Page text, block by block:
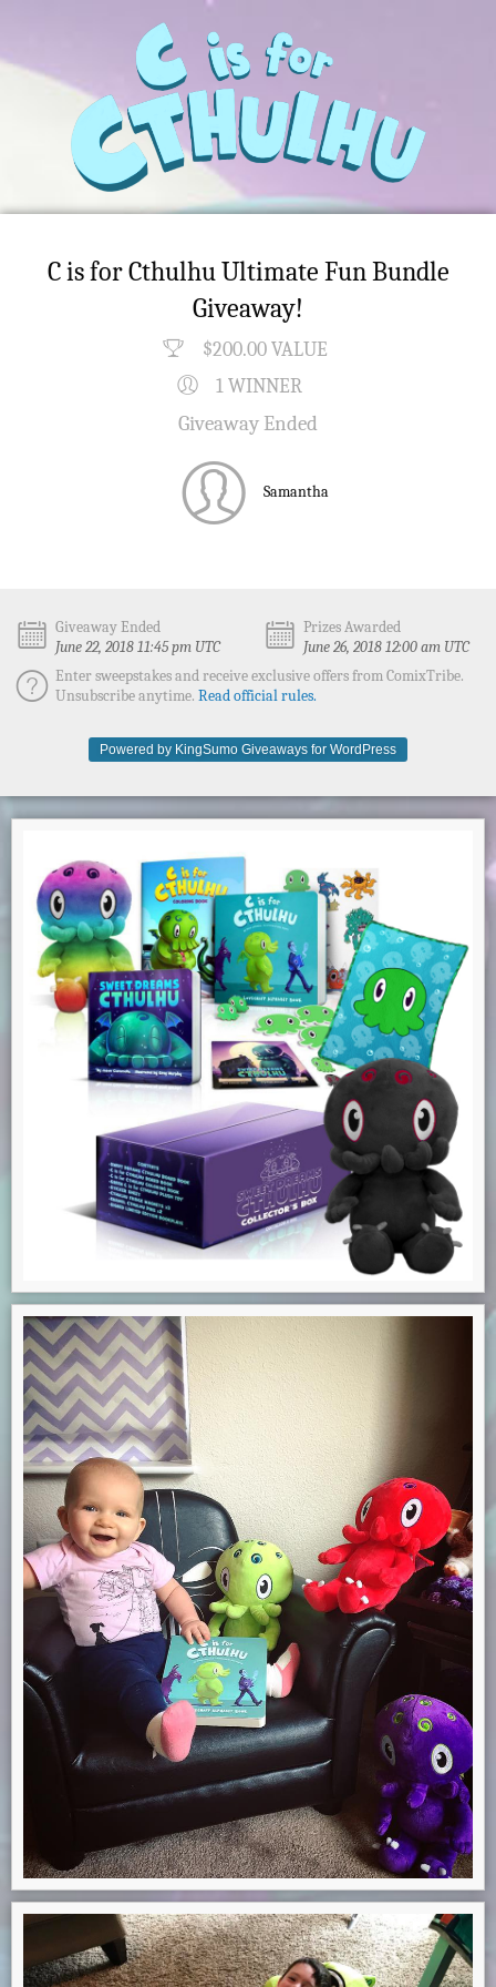
C is for Cthulhu Ultimate Fun Bundle
Giveaway!
$200.00 VALUE
1 WINNER
Giveaway Ended
Samantha
Giveaway Ended
June 22, 2018 11:45 pm UTC
Prizes Awarded
June 26, 2018 12:00 am UTC
Enter sweepstakes and receive exclusive offers from ComixTribe.
Unsubscribe anytime. Read official rules.
Powered by KingSumo Giveaways for WordPress